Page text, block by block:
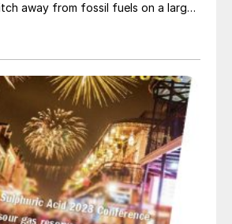
away from fossil fuels on a large
in the medium term future.
tackled the issue in his sulphur
at the recent Sulphur and
in New Orleans, and while he
reduction in sulphur supply from oil
into the 2040s, increased
from sour gas is likely to more than
least until the 2040s. But one of
strike me about his presentation is
the energy transition is indeed
the way that the sulphur market